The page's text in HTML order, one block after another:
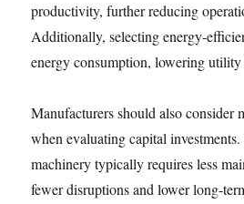
productivity, further reducing
Additionally, selecting energy-
energy consumption, lowering
Manufacturers should also consider
when evaluating capital
machinery typically requires less
fewer disruptions and lower long-